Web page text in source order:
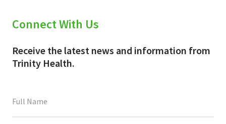
Connect With Us
Receive the latest news and information from
Trinity Health.